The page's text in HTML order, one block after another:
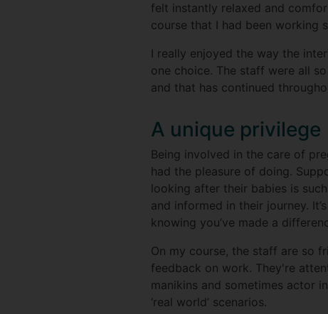
felt instantly relaxed and
course that I had been working
I really enjoyed the way the
one choice. The staff were all
and that has continued
A unique privilege
Being involved in the care of
had the pleasure of doing.
looking after their babies is
and informed in their journey.
knowing you’ve made a
On my course, the staff are so
feedback on work. They're
manikins and sometimes actor
‘real world’ scenarios.